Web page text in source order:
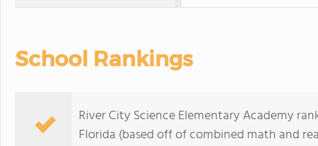
School Rankings
River City Science Elementary Academy
Florida (based off of combined math and